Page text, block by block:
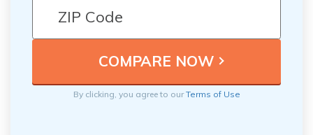
By clicking, you agree to ourTerms of Use